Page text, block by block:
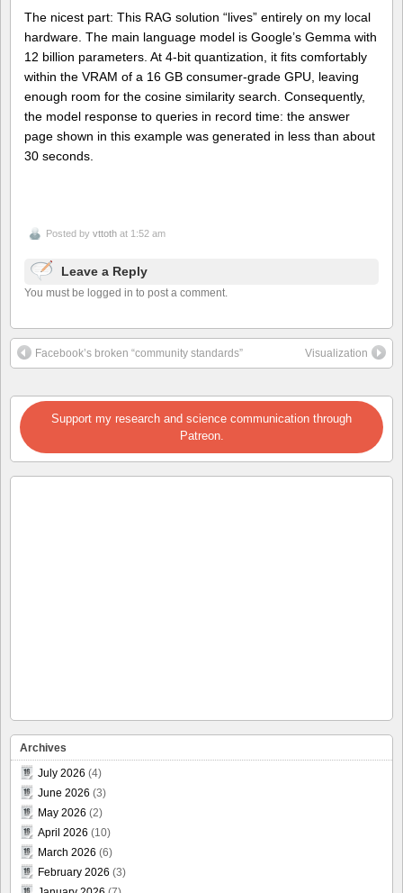
The nicest part: This RAG solution “lives” entirely on my local
hardware. The main language model is Google’s Gemma with
12 billion parameters. At 4-bit quantization, it fits comfortably
within the VRAM of a 16 GB consumer-grade GPU, leaving
enough room for the cosine similarity search. Consequently,
the model response to queries in record time: the answer
page shown in this example was generated in less than about
30 seconds.
Posted by vttoth at 1:52 am
Leave a Reply
You must be logged in to post a comment.
Facebook’s broken “community standards” Visualization
Support my research and science communication through
Patreon.
Archives
July 2026 (4)
June 2026 (3)
May 2026 (2)
April 2026 (10)
March 2026 (6)
February 2026 (3)